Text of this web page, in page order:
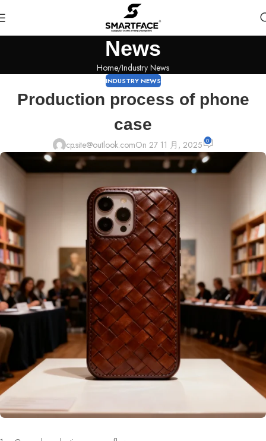
News
Home Industry News
INDUSTRY NEWS
Production process of phone
case
cp.site@outlook.comOn 27 11 月, 2025 0